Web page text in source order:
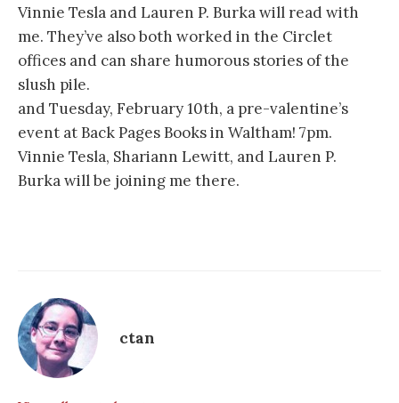
Vinnie Tesla and Lauren P. Burka will read with
me. They’ve also both worked in the Circlet
offices and can share humorous stories of the
slush pile.
and Tuesday, February 10th, a pre-valentine’s
event at Back Pages Books in Waltham! 7pm.
Vinnie Tesla, Shariann Lewitt, and Lauren P.
Burka will be joining me there.
ctan